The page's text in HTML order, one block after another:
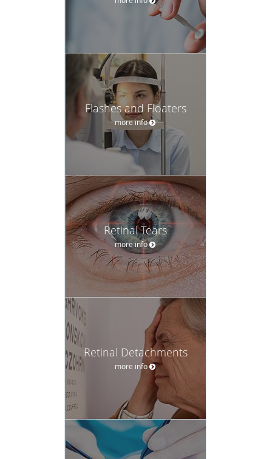
Flashes and Floaters
more info
Retinal Tears
more info
Retinal Detachments
more info